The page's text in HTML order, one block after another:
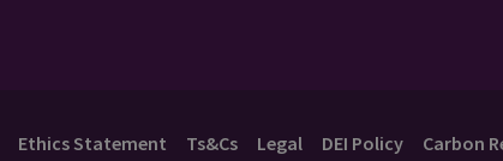
Ethics Statement Ts&Cs Legal DEI Policy Carbon